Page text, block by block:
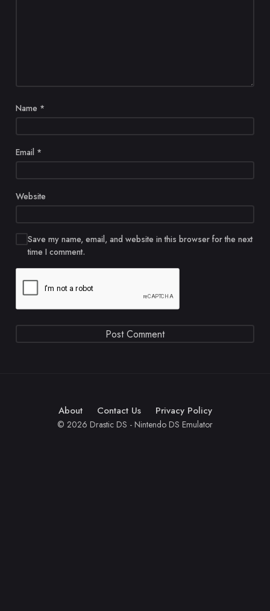
Name *
Email *
Website
Save my name, email, and website in this browser for the next
time I comment.
About Contact Us Privacy Policy
© 2026 Drastic DS - Nintendo DS Emulator